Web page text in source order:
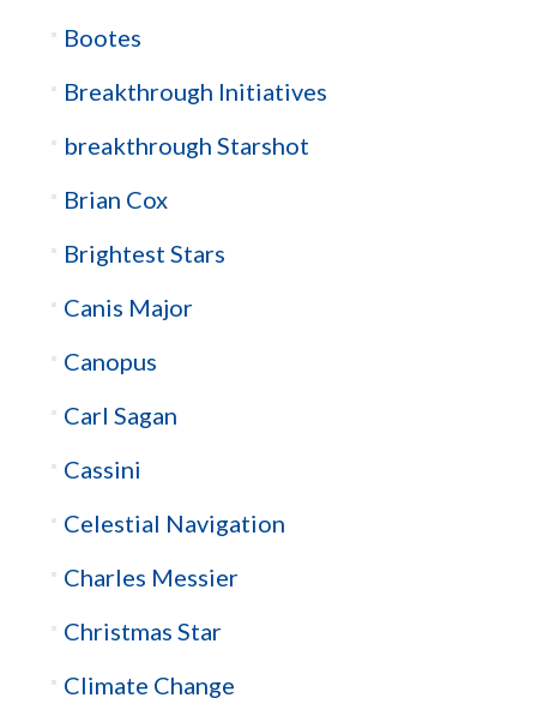
Bootes
Breakthrough Initiatives
breakthrough Starshot
Brian Cox
Brightest Stars
Canis Major
Canopus
Carl Sagan
Cassini
Celestial Navigation
Charles Messier
Christmas Star
Climate Change